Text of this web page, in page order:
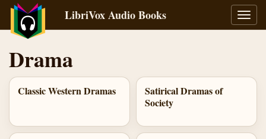
LibriVox Audio Books
Drama
Classic Western Dramas
Satirical Dramas of
Society